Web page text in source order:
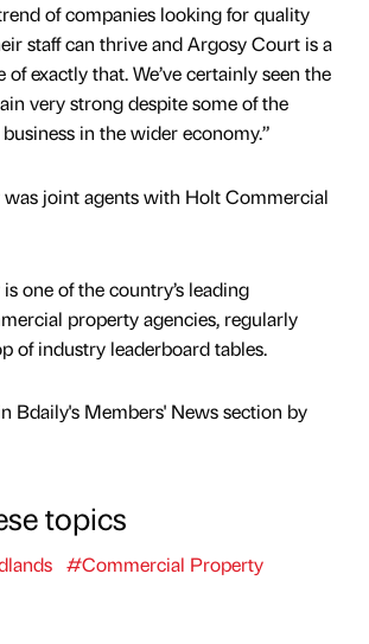
of companies looking for quality
staff can thrive and Argosy Court is a
of exactly that. We’ve certainly seen the
very strong despite some of the
in the wider economy.”
joint agents with Holt Commercial
one of the country’s leading
property agencies, regularly
of industry leaderboard tables.
Bdaily's Members' News section by
topics
#Commercial Property